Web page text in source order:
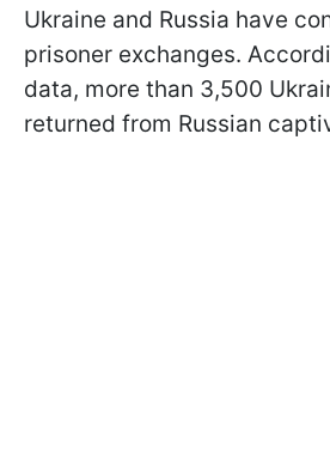
Ukraine and Russia have
prisoner exchanges.
data, more than 3,500
returned from Russian